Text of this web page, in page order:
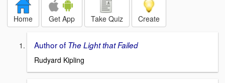
Home Get App Take Quiz Create
Author of The Light that Failed
Rudyard Kipling